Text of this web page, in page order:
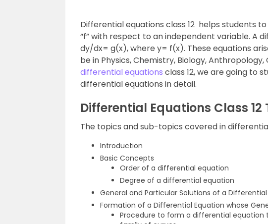
Differential equations class 12 helps students
“f” with respect to an independent variable. A
dy/dx= g(x), where y= f(x). These equations
be in Physics, Chemistry, Biology,
differential equations class 12, we are going to
differential equations in detail.
Differential Equations Class 12
The topics and sub-topics covered in
Introduction
Basic Concepts
Order of a differential equation
Degree of a differential equation
General and Particular Solutions of a
Formation of a Differential Equation whose
Procedure to form a differential equation